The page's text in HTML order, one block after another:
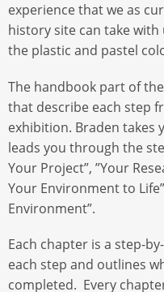
experience that we as
history site can take
the plastic and pastel
The handbook part of
that describe each step
exhibition. Braden takes
leads you through the
Your Project”, ”Your
Your Environment to
Environment”.
Each chapter is a step-
each step and outlines
completed. Every